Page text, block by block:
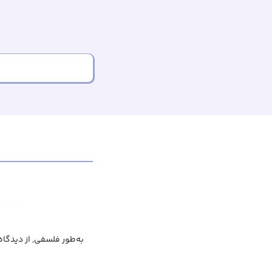
به‌طور فلسفی, از